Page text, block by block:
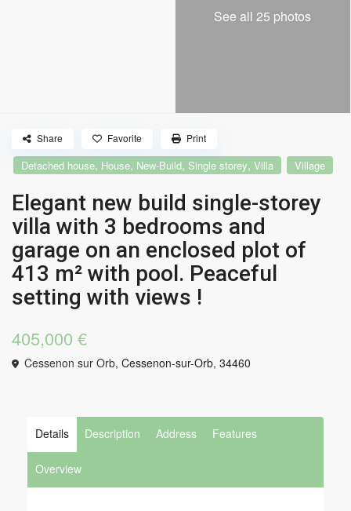
See all 25 photos
Detached house, House, New-Build,Single storey,Villa Village
Elegant new build single-storey
villa with 3 bedrooms and
garage on an enclosed plot of
413 m² with pool. Peaceful
setting with views !
405,000 €
Cessenon sur Orb,Cessenon-sur-Orb,34460
Share Favorite Print
Details Description Address Features
Overview